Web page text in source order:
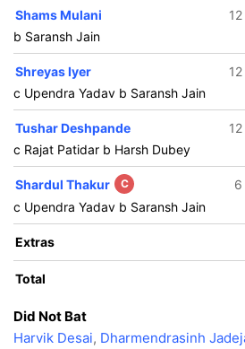
Shams Mulani 12
b Saransh Jain
Shreyas Iyer 12
c Upendra Yadav b Saransh Jain
Tushar Deshpande 12
c Rajat Patidar b Harsh Dubey
Shardul Thakur C 6
c Upendra Yadav b Saransh Jain
Extras
Total
Did Not Bat
Harvik Desai, Dharmendrasinh